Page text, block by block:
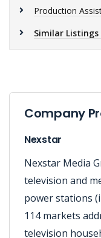
Production
Similar Listings
Company
Nexstar
Nexstar Media
television and
power stations
114 markets
television